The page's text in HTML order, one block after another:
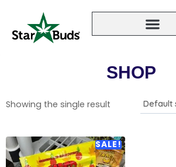
SHOP
Showing the single result
SALE!